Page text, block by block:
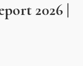
2026 |